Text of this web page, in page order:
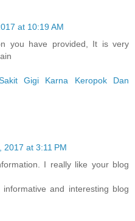
at 10:19 AM
you have provided, It is very
Gigi Karna Keropok Dan
2017 at 3:11 PM
I really like your blog
and interesting blog